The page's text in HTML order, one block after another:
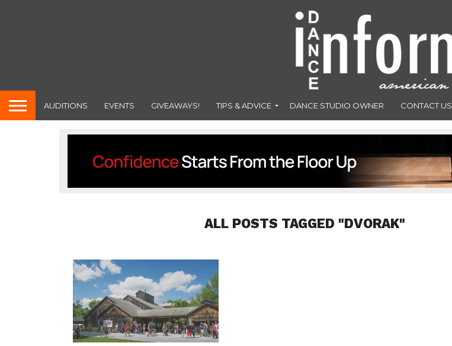
AUDITIONS EVENTS GIVEAWAYS! TIPS & ADVICE DANCE STUDIO OWNER CONTACT US
ALL POSTS TAGGED "DVORAK"